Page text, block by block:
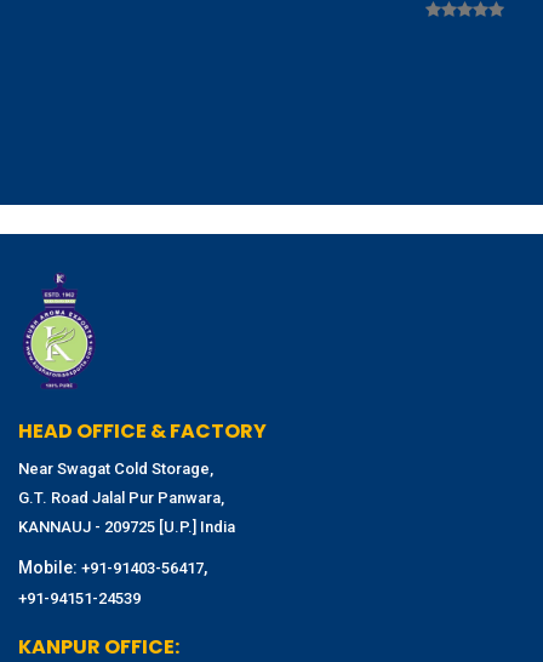
HEAD OFFICE & FACTORY
Near Swagat Cold Storage,
G.T. Road Jalal Pur Panwara,
KANNAUJ - 209725 [U.P.] India
Mobile: +91-91403-56417,
+91-94151-24539
KANPUR OFFICE: